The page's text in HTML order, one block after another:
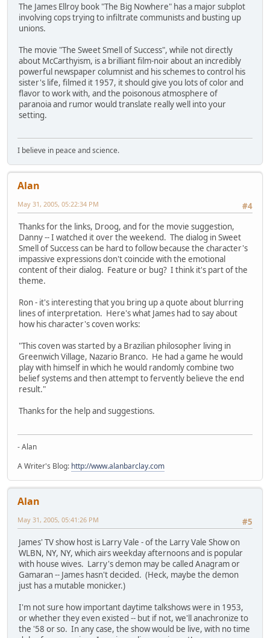
The James Ellroy book "The Big Nowhere" has a major subplot
involving cops trying to infiltrate communists and busting up
unions.
The movie "The Sweet Smell of Success", while not directly
about McCarthyism, is a brilliant film-noir about an incredibly
powerful newspaper columnist and his schemes to control his
sister's life, filmed it 1957, it should give you lots of color and
flavor to work with, and the poisonous atmosphere of
paranoia and rumor would translate really well into your
setting.
I believe in peace and science.
Alan
#4
May 31, 2005, 05:22:34 PM
Thanks for the links, Droog, and for the movie suggestion,
Danny -- I watched it over the weekend. The dialog in Sweet
Smell of Success can be hard to follow because the character's
impassive expressions don't coincide with the emotional
content of their dialog. Feature or bug? I think it's part of the
theme.
Ron - it's interesting that you bring up a quote about blurring
lines of interpretation. Here's what James had to say about
how his character's coven works:
"This coven was started by a Brazilian philosopher living in
Greenwich Village, Nazario Branco. He had a game he would
play with himself in which he would randomly combine two
belief systems and then attempt to fervently believe the end
result."
Thanks for the help and suggestions.
- Alan
A Writer's Blog: http://www.alanbarclay.com
Alan
#5
May 31, 2005, 05:41:26 PM
James' TV show host is Larry Vale - of the Larry Vale Show on
WLBN, NY, NY, which airs weekday afternoons and is popular
with house wives. Larry's demon may be called Anagram or
Gamaran -- James hasn't decided. (Heck, maybe the demon
just has a mutable monicker.)
I'm not sure how important daytime talkshows were in 1953,
or whether they even existed -- but if not, we'll anachronize to
the '58 or so. In any case, the show would be live, with no time